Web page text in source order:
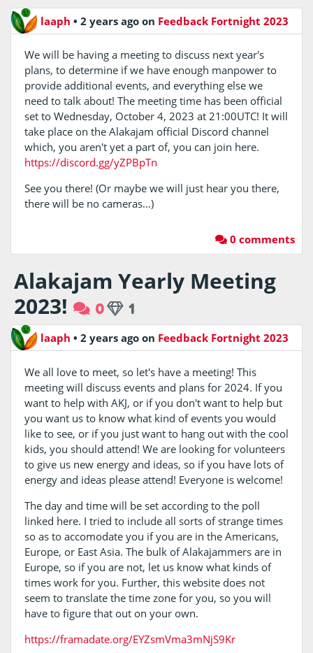
laaph •2 years agoon Feedback Fortnight 2023
We will be having a meeting to discuss next year's
plans, to determine if we have enough manpower to
provide additional events, and everything else we
need to talk about! The meeting time has been official
set to Wednesday, October 4, 2023 at 21:00UTC! It will
take place on the Alakajam official Discord channel
which, you aren't yet a part of, you can join here.
https://discord.gg/yZPBpTn
See you there! (Or maybe we will just hear you there,
there will be no cameras…)
0 comments
Alakajam Yearly Meeting
2023!
0 1
laaph •2 years agoon Feedback Fortnight 2023
We all love to meet, so let's have a meeting! This
meeting will discuss events and plans for 2024. If you
want to help with AKJ, or if you don't want to help but
you want us to know what kind of events you would
like to see, or if you just want to hang out with the cool
kids, you should attend! We are looking for volunteers
to give us new energy and ideas, so if you have lots of
energy and ideas please attend! Everyone is welcome!
The day and time will be set according to the poll
linked here. I tried to include all sorts of strange times
so as to accomodate you if you are in the Americans,
Europe, or East Asia. The bulk of Alakajammers are in
Europe, so if you are not, let us know what kinds of
times work for you. Further, this website does not
seem to translate the time zone for you, so you will
have to figure that out on your own.
https://framadate.org/EYZsmVma3mNjS9Kr